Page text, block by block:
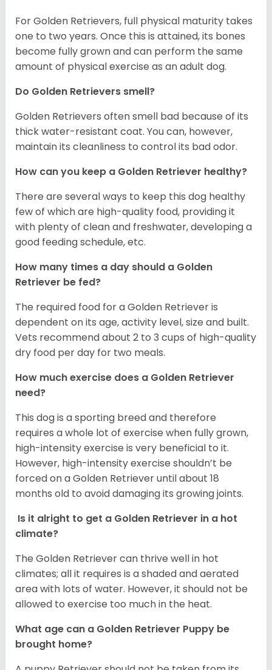
For Golden Retrievers, full physical maturity takes
one to two years. Once this is attained, its bones
become fully grown and can perform the same
amount of physical exercise as an adult dog.
Do Golden Retrievers smell?
Golden Retrievers often smell bad because of its
thick water-resistant coat. You can, however,
maintain its cleanliness to control its bad odor.
How can you keep a Golden Retriever healthy?
There are several ways to keep this dog healthy
few of which are high-quality food, providing it
with plenty of clean and freshwater, developing a
good feeding schedule, etc.
How many times a day should a Golden
Retriever be fed?
The required food for a Golden Retriever is
dependent on its age, activity level, size and built.
Vets recommend about 2 to 3 cups of high-quality
dry food per day for two meals.
How much exercise does a Golden Retriever
need?
This dog is a sporting breed and therefore
requires a whole lot of exercise when fully grown,
high-intensity exercise is very beneficial to it.
However, high-intensity exercise shouldn’t be
forced on a Golden Retriever until about 18
months old to avoid damaging its growing joints.
Is it alright to get a Golden Retriever in a hot
climate?
The Golden Retriever can thrive well in hot
climates; all it requires is a shaded and aerated
area with lots of water. However, it should not be
allowed to exercise too much in the heat.
What age can a Golden Retriever Puppy be
brought home?